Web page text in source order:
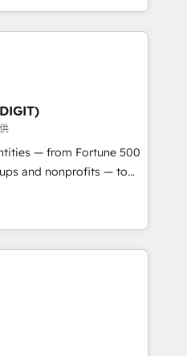
for your team and
— from Fortune 500
and nonprofits — to
and unlock the full
and AI
in: •
& Content Hubs •
automation, and smart
integration • Website
integration: SAP,